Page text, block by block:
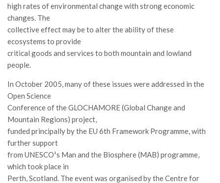
Ricevi la SISEF Newsletter
Avvisi
Borse di Studio
Call for Papers
Comunicati
Congressi
Convegni
Corsi di Aggiornamento
Corsi di Specializzazione
Giornate di Studio
high rates of environmental change with strong economic
changes. The
collective effect may be to alter the ability of these
ecosystems to provide
critical goods and services to both mountain and lowland
people.
In October 2005, many of these issues were addressed in the
Open Science
Conference of the GLOCHAMORE (Global Change and
Mountain Regions) project,
funded principally by the EU 6th Framework Programme, with
further support
from UNESCO¹s Man and the Biosphere (MAB) programme,
which took place in
Perth, Scotland. The event was organised by the Centre for